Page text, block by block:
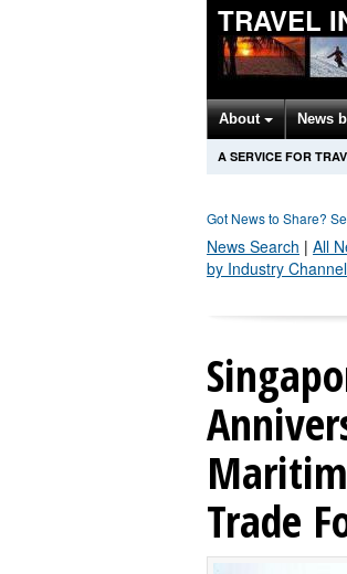
TRAVEL
About News
A SERVICE FOR
Got News to Share?
News Search | All
by Industry Channel
Trade